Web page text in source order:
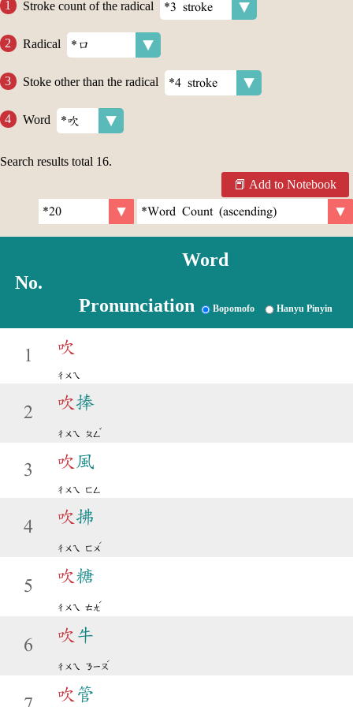
Stroke count of the radical
Radical
Stoke other than the radical
Word
Search results total 16.
Add to Notebook
No.
Word
Pronunciation Bopomofo Hanyu Pinyin
1 吹
ㄔㄨㄟ
2
吹捧
ㄔㄨㄟ ㄆㄥ
ˇ
3 吹 風
ㄔㄨㄟ ㄈㄥ
4
吹拂
ㄔㄨㄟ ㄈㄨ
ˊ
5
吹糖
ㄔㄨㄟ ㄊㄤ
ˊ
6
吹 牛
ㄔㄨㄟ ㄋㄧㄡ
ˊ
吹 管